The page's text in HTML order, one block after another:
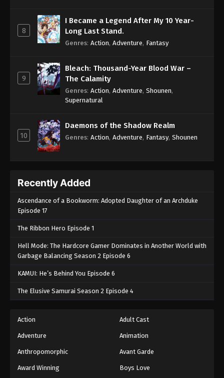
8
I Became a Legend After My 10 Year-
Long Last Stand.
Genres: Action, Adventure, Fantasy
9
Bleach: Thousand-Year Blood War –
The Calamity
Genres: Action, Adventure, Shounen,
Supernatural
10
Daemons of the Shadow Realm
Genres: Action, Adventure, Fantasy, Shounen
Recently Added
Ascendance of a Bookworm: Adopted Daughter of an Archduke
Episode 17
The Ribbon Hero Episode 1
Hell Mode: The Hardcore Gamer Dominates in Another World with
Garbage Balancing Season 2 Episode 6
KAMUI: He’s Behind You Episode 6
The Elusive Samurai Season 2 Episode 4
Action Adult Cast
Adventure Animation
Anthropomorphic Avant Garde
Award Winning Boys Love